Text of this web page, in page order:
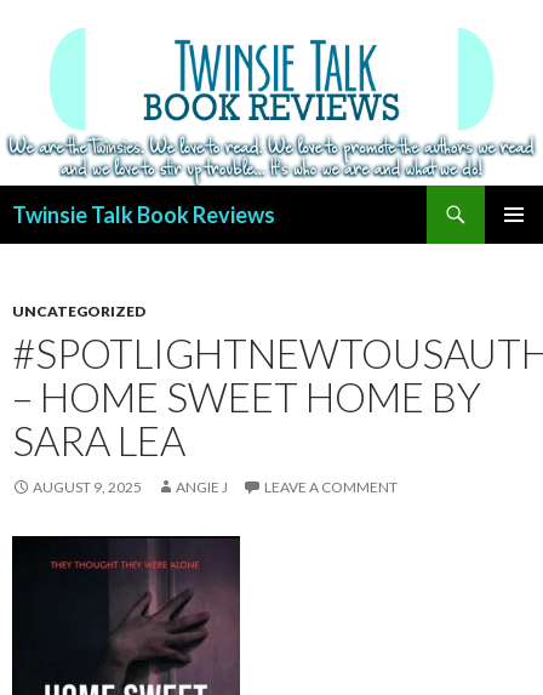
Twinsie Talk Book Reviews
UNCATEGORIZED
– HOME SWEET HOME BY
SARA LEA
AUGUST 9, 2025 ANGIE J LEAVE A COMMENT